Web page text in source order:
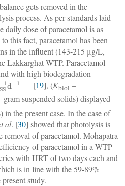
gets removed in the
process. As per standards laid
dose of paracetamol is as
this fact, paracetamol has been
in the influent (143-215 μg/L,
Lakkarghat WTP. Paracetamol
with high biodegradation
[19], (Kbiol –
gram suspended solids) displayed
the present case. In the case of
al. [30] showed that photolysis is
removal of paracetamol. Mohapatra
of paracetamol in a WTP
with HRT of two days each and
is in line with the 59-89%
study.